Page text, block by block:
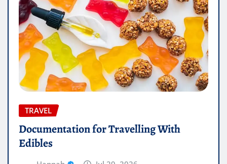
TRAVEL
Documentation for Travelling With
Edibles